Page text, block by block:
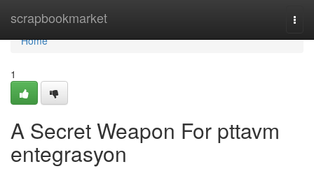
scrapbookmarket
Home
Home
1
A Secret Weapon For pttavm
entegrasyon